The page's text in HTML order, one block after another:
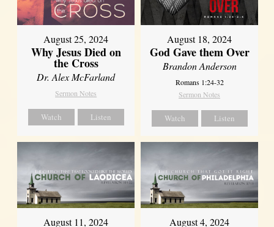
August 25, 2024
Why Jesus Died on
the Cross
Dr. Alex McFarland
Sermon Notes
Watch Listen
August 18, 2024
God Gave them Over
Brandon Anderson
Romans 1:24-32
Sermon Notes
Watch Listen
August 11, 2024 August 4, 2024